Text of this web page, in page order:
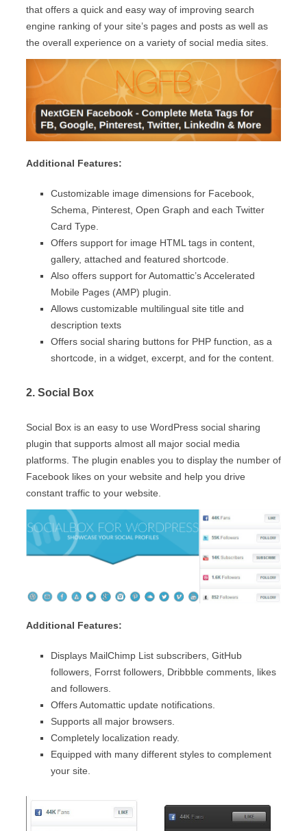
that offers a quick and easy way of improving search
engine ranking of your site’s pages and posts as well as
the overall experience on a variety of social media sites.
Additional Features:
Customizable image dimensions for Facebook,
Schema, Pinterest, Open Graph and each Twitter
Card Type.
Offers support for image HTML tags in content,
gallery, attached and featured shortcode.
Also offers support for Automattic’s Accelerated
Mobile Pages (AMP) plugin.
Allows customizable multilingual site title and
description texts
Offers social sharing buttons for PHP function, as a
shortcode, in a widget, excerpt, and for the content.
2. Social Box
Social Box is an easy to use WordPress social sharing
plugin that supports almost all major social media
platforms. The plugin enables you to display the number of
Facebook likes on your website and help you drive
constant traffic to your website.
Additional Features:
Displays MailChimp List subscribers, GitHub
followers, Forrst followers, Dribbble comments, likes
and followers.
Offers Automattic update notifications.
Supports all major browsers.
Completely localization ready.
Equipped with many different styles to complement
your site.